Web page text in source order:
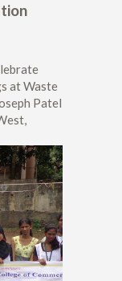
at Waste
Patel